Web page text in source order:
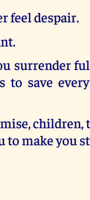
feel despair.
surrender
to save
to make you